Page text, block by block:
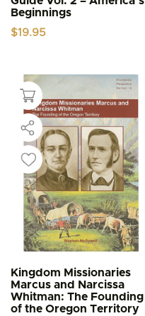
Beginnings
$19.95
Kingdom Missionaries
Marcus and Narcissa
Whitman: The Founding
of the Oregon Territory